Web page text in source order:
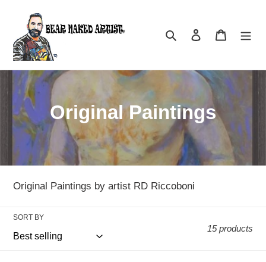
content
Search Log in Cart
C
o
l
l
c
Original Paintings
Original Paintings by artist RD Riccoboni
SORT BY
15 products